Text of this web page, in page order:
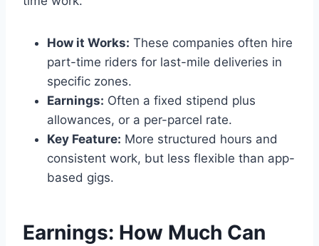
How it Works: These companies often hire
part-time riders for last-mile deliveries in
specific zones.
Earnings: Often a fixed stipend plus
allowances, or a per-parcel rate.
Key Feature: More structured hours and
consistent work, but less flexible than app-
based gigs.
Earnings: How Much Can